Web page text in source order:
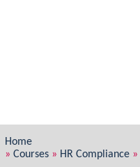
Home
» Courses» HR Compliance»